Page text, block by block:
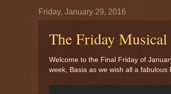
Friday, January 29, 2016
The Friday
Welcome to the Final Friday of
week, Basia as we wish all a